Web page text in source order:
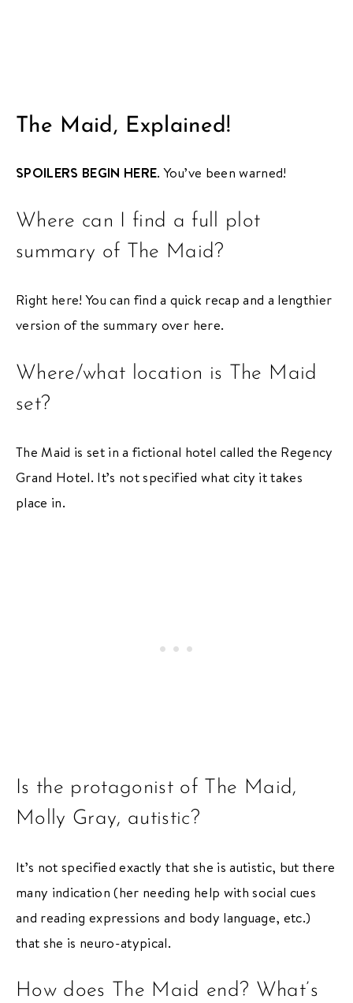
The Maid, Explained!
SPOILERS BEGIN HERE. You’ve been warned!
Where can I find a full plot
summary of The Maid?
Right here! You can find a quick recap and a lengthier
version of the summary over here.
Where/what location is The Maid
set?
The Maid is set in a fictional hotel called the Regency
Grand Hotel. It’s not specified what city it takes
place in.
Is the protagonist of The Maid,
Molly Gray, autistic?
It’s not specified exactly that she is autistic, but there
many indication (her needing help with social cues
and reading expressions and body language, etc.)
that she is neuro-atypical.
How does The Maid end? What’s